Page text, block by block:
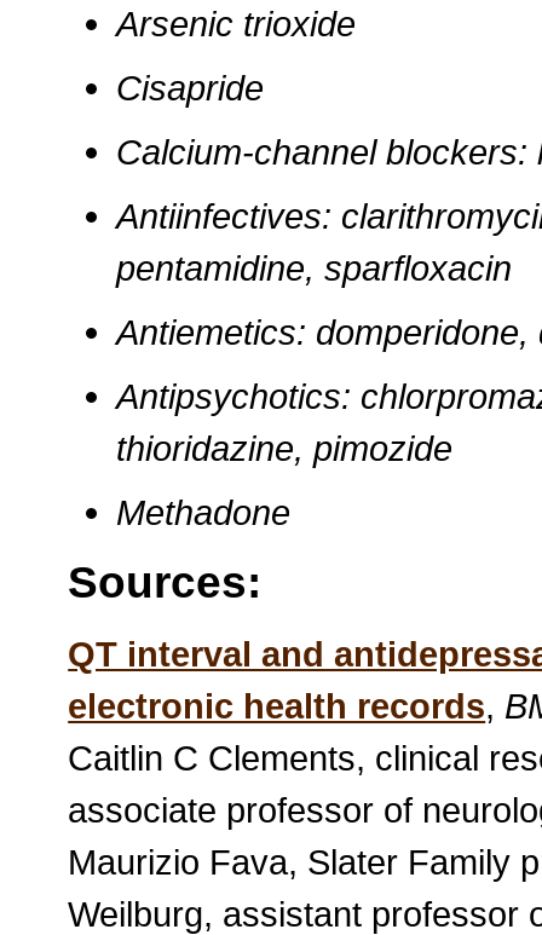
Arsenic trioxide
Cisapride
Calcium-channel blockers:
Antiinfectives:
pentamidine, sparfloxacin
Antiemetics: domperidone,
Antipsychotics:
thioridazine, pimozide
Methadone
Sources:
QT interval and
electronic health records,
Caitlin C Clements, clinical
associate professor of
Maurizio Fava, Slater Family
Weilburg, assistant professor